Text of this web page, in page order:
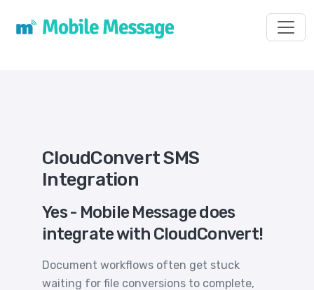
CloudConvert SMS
Integration
Yes - Mobile Message does
integrate with CloudConvert!
Document workflows often get stuck
waiting for file conversions to complete,